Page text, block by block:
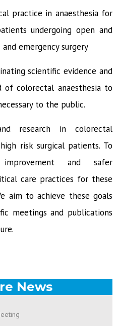
practice in anaesthesia for
undergoing open and
emergency surgery
scientific evidence and
of colorectal anaesthesia to
to the public.
research in colorectal
risk surgical patients. To
and safer
care practices for these
aim to achieve these goals
meetings and publications
News